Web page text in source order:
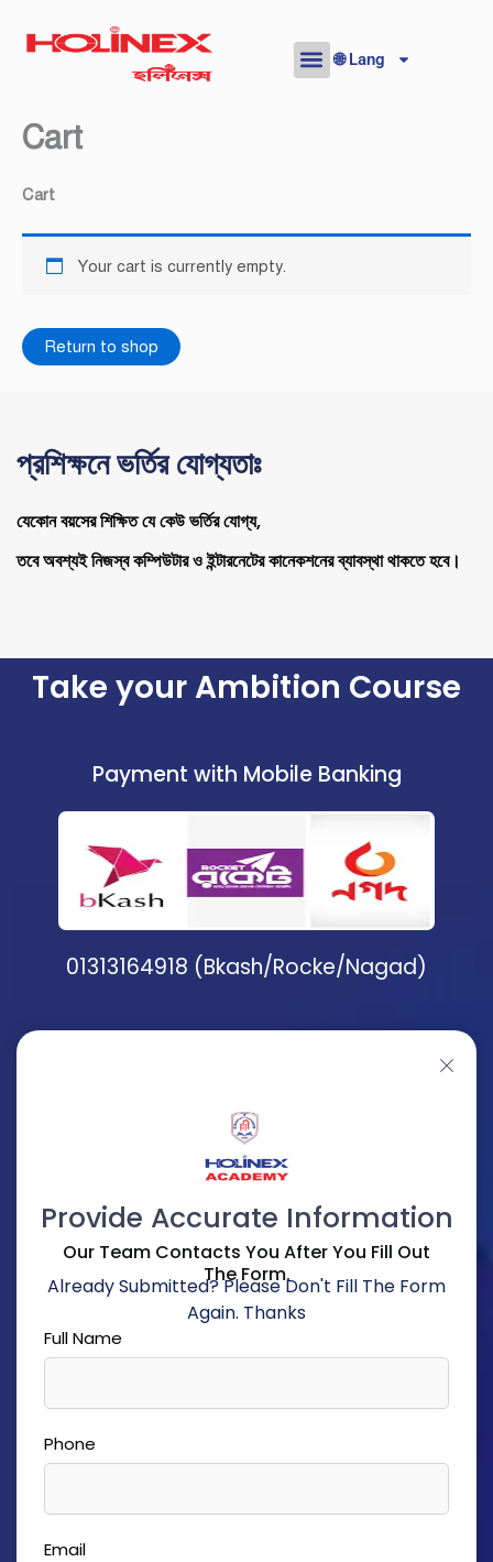
🌐 Lang
Cart
Cart
Your cart is currently empty.
Return to shop
প্রশিক্ষনে ভর্তির যোগ্যতাঃ
যেকোন বয়সের শিক্ষিত যে কেউ ভর্তির যোগ্য,
তবে অবশ্যই নিজস্ব কম্পিউটার ও ইন্টারনেটের কানেকশনের ব্যাবস্থা থাকতে হবে।
Take your Ambition Course
Payment with Mobile Banking
01313164918 (Bkash/Rocke/Nagad)
Provide Accurate Information
Our Team Contacts You After You Fill Out
The Form.
Already Submitted? Please Don't Fill The Form
Again. Thanks
Full Name
Phone
Email